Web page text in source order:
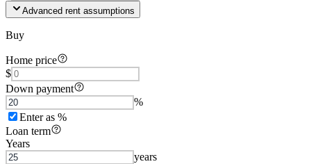
Advanced rent assumptions
Buy
Home price
$
Down payment
%
Enter as %
Loan term
Years
years